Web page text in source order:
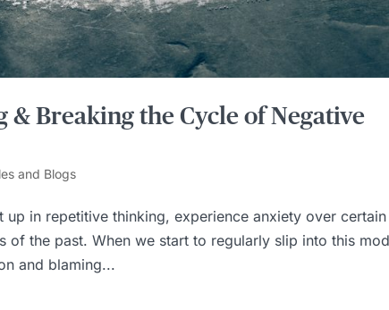
Breaking the Cycle of Negative
and Blogs
in repetitive thinking, experience anxiety over certain
of the past. When we start to regularly slip into this
and blaming...